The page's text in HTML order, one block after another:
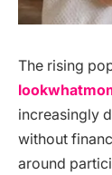
The rising
increasingly
without
around